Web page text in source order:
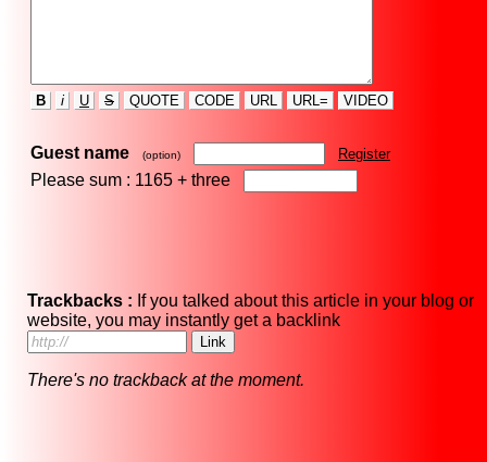
B i U S QUOTE CODE URL URL= VIDEO
Guest name (option) Register
Please sum : 1165 + three
Trackbacks : If you talked about this article in your blog or
website, you may instantly get a backlink
There's no trackback at the moment.